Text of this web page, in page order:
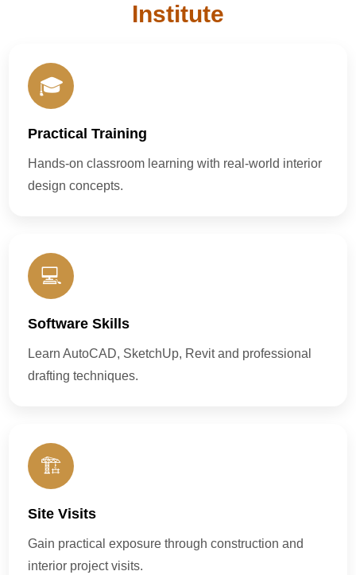
Institute
🎓
Practical Training
Hands-on classroom learning with real-world interior
design concepts.
💻
Software Skills
Learn AutoCAD, SketchUp, Revit and professional
drafting techniques.
🏗️
Site Visits
Gain practical exposure through construction and
interior project visits.